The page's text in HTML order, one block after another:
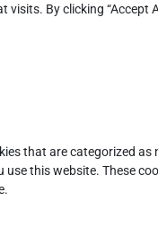
By clicking
that are categorized
this website. These